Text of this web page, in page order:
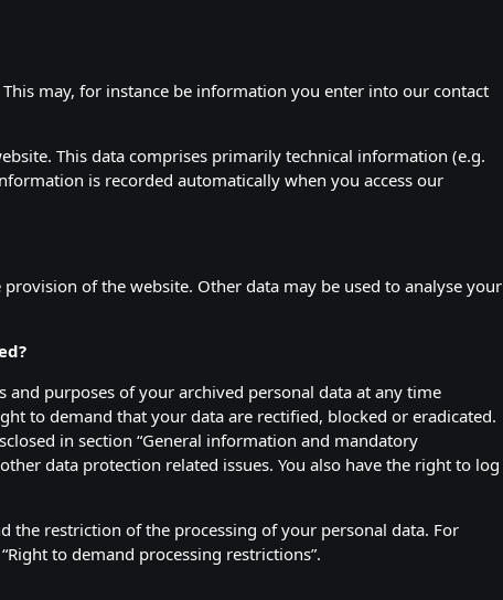
may, for instance be information you enter into our contact
This data comprises primarily technical information (e.g.
is recorded automatically when you access our
of the website. Other data may be used to analyse your
purposes of your archived personal data at any time
to demand that your data are rectified, blocked or eradicated.
in section “General information and mandatory
data protection related issues. You also have the right to log
the restriction of the processing of your personal data. For
to demand processing restrictions”.